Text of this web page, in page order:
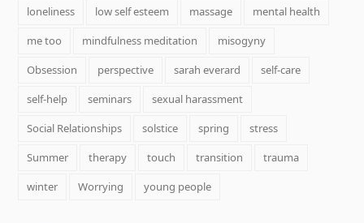
loneliness
low self esteem massage
mental health
me too
mindfulness meditation
misogyny
Obsession
perspective sarah everard
self-care
self-help
seminars
sexual harassment
Social Relationships
solstice spring
stress
Summer
therapy touch transition
trauma
winter
Worrying young people